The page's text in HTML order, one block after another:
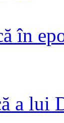
în
a lui